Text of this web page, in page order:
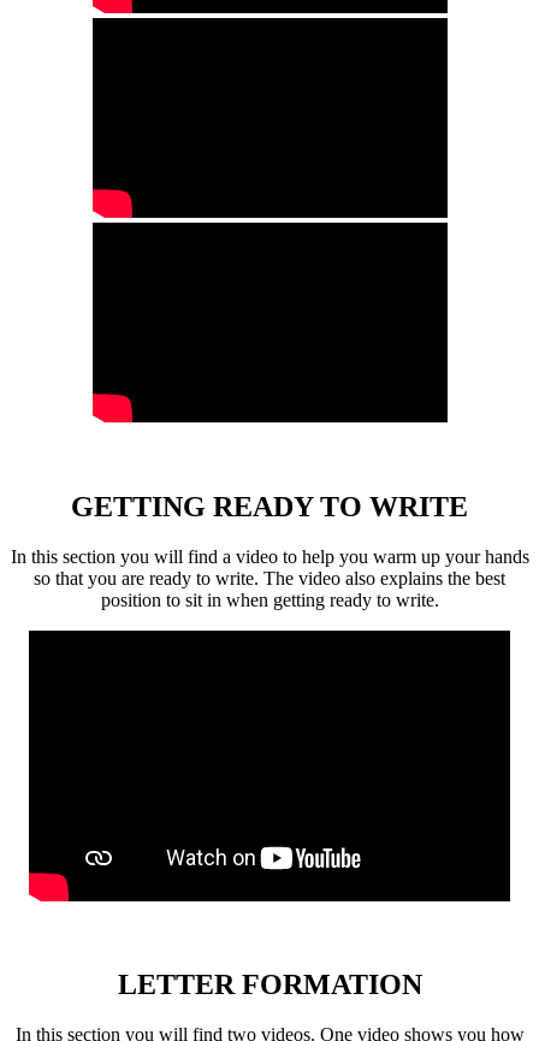
GETTING READY TO WRITE
In this section you will find a video to help you warm up your hands
so that you are ready to write. The video also explains the best
position to sit in when getting ready to write.
LETTER FORMATION
In this section you will find two videos. One video shows you how